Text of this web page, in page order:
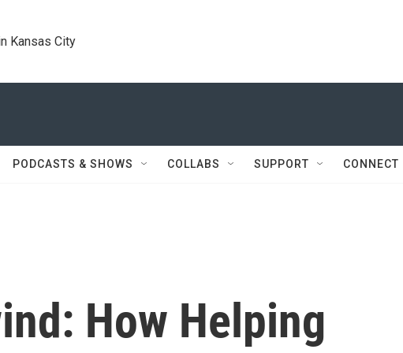
Kansas City
PODCASTS & SHOWS COLLABS SUPPORT CONNECT
How Helping